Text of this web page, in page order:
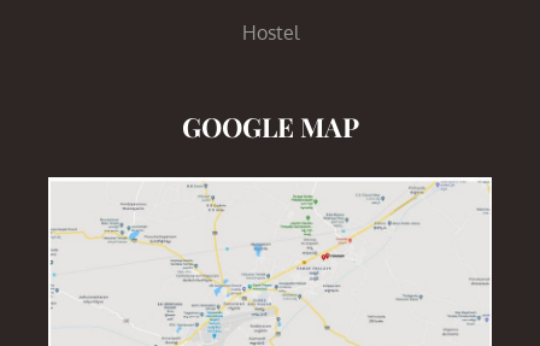
Hostel
GOOGLE MAP